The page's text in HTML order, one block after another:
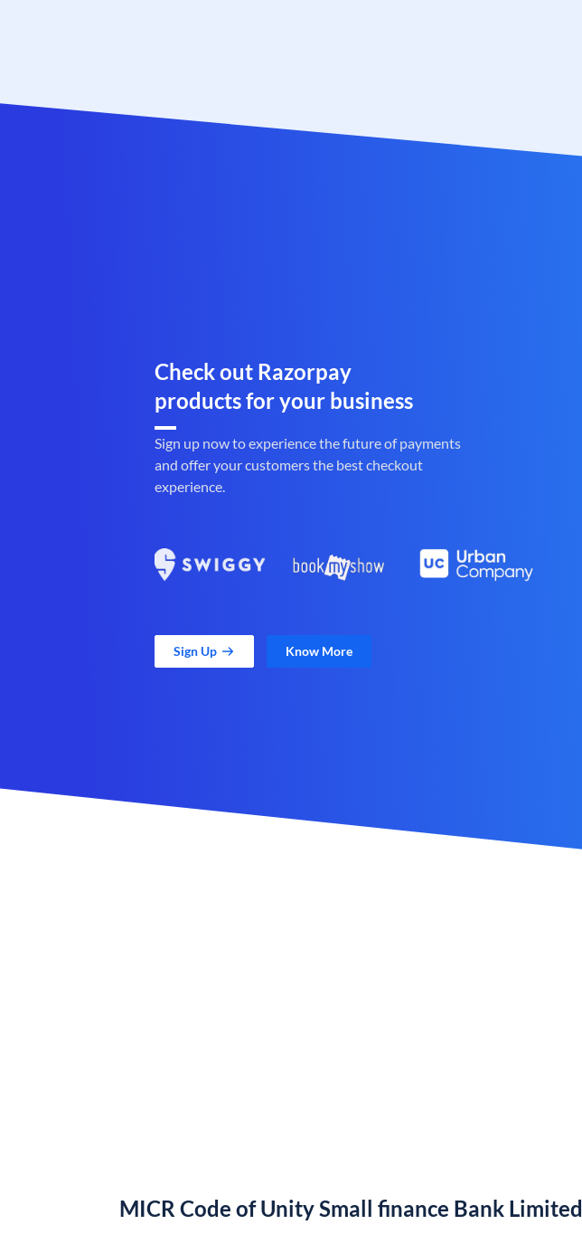
Check out Razorpay
products for your business
Sign up now to experience the future of payments
and offer your customers the best checkout
experience.
Sign Up Know More
MICR Code of Unity Small finance Bank Limited